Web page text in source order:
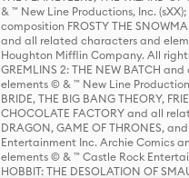
& ™ New Line Productions, Inc.
composition FROSTY THE
and all related characters and
Houghton Mifflin Company. All rights
GREMLINS 2: THE NEW BATCH
elements © & ™ New Line
BRIDE, THE BIG BANG THEORY,
CHOCOLATE FACTORY and all
DRAGON, GAME OF THRONES,
Entertainment Inc. Archie Comics
elements © & ™ Castle Rock
HOBBIT: THE DESOLATION OF